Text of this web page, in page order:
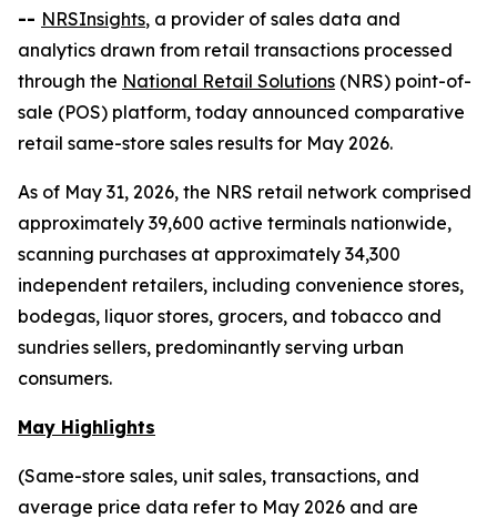
-- NRSInsights, a provider of sales data and
analytics drawn from retail transactions processed
through the National Retail Solutions (NRS) point-of-
sale (POS) platform, today announced comparative
retail same-store sales results for May 2026.
As of May 31, 2026, the NRS retail network comprised
approximately 39,600 active terminals nationwide,
scanning purchases at approximately 34,300
independent retailers, including convenience stores,
bodegas, liquor stores, grocers, and tobacco and
sundries sellers, predominantly serving urban
consumers.
May Highlights
(Same-store sales, unit sales, transactions, and
average price data refer to May 2026 and are